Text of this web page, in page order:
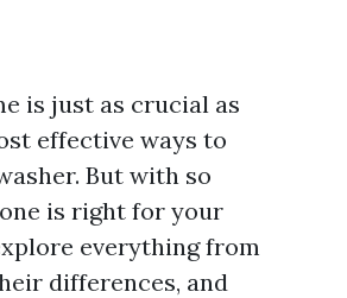
is just as crucial as
effective ways to
But with so
is right for your
everything from
differences, and